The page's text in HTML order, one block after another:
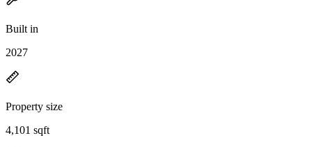
Built in
2027
Property size
4,101 sqft